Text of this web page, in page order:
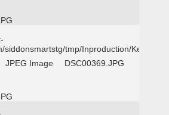
siddonsmartstg/tmp/Inproduction/Kemp
JPEG Image DSC00369.JPG